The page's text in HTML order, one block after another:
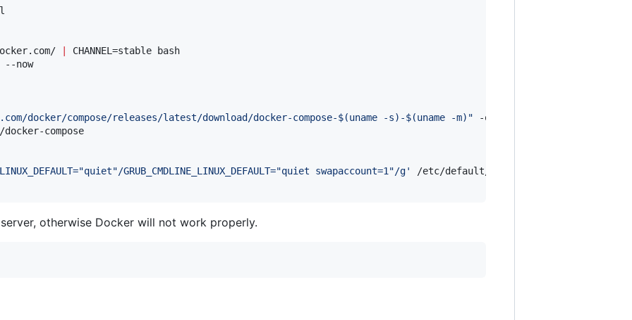
CHANNEL=stable bash
now
docker/compose/releases/latest/download/docker-compose-$(uname -s) -$(uname -m) " -o /usr/local/bin/docker-
compose
GRUB_CMDLINE_LINUX_DEFAULT="quiet swapaccount=1"/g' /etc/default/grub
otherwise Docker will not work properly.